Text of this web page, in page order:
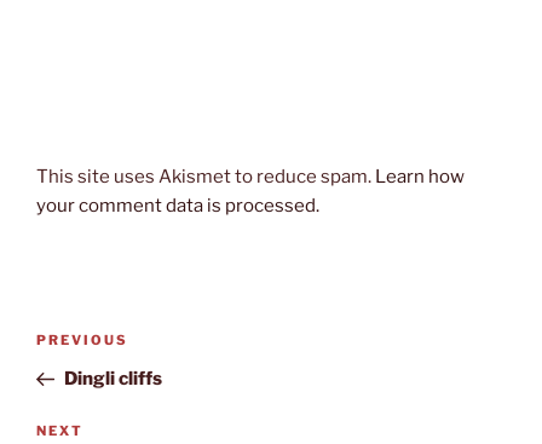
This site uses Akismet to reduce spam. Learn how
your comment data is processed.
Post
Previous
Post
PREVIOUS
Dingli cliffs
Next
NEXT